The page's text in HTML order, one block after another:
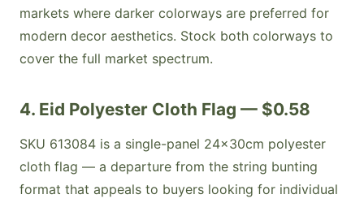
markets where darker colorways are preferred for
modern decor aesthetics. Stock both colorways to
cover the full market spectrum.
4. Eid Polyester Cloth Flag — $0.58
SKU 613084 is a single-panel 24x30cm polyester
cloth flag — a departure from the string bunting
format that appeals to buyers looking for individual